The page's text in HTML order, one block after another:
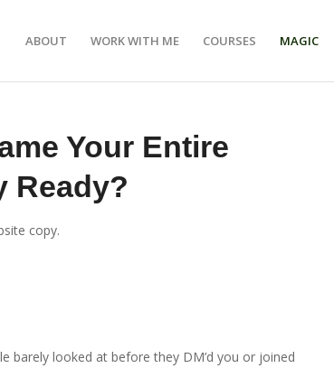
ABOUT WORK WITH ME COURSES MAGIC
Your Entire
Ready?
copy.
barely looked at before they DM’d you or joined